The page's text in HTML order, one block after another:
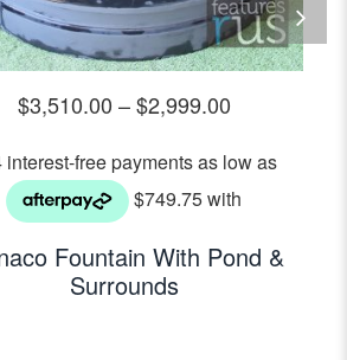
$2,999.00
–
$3,510.00
Fountain With Pond &
Surrounds